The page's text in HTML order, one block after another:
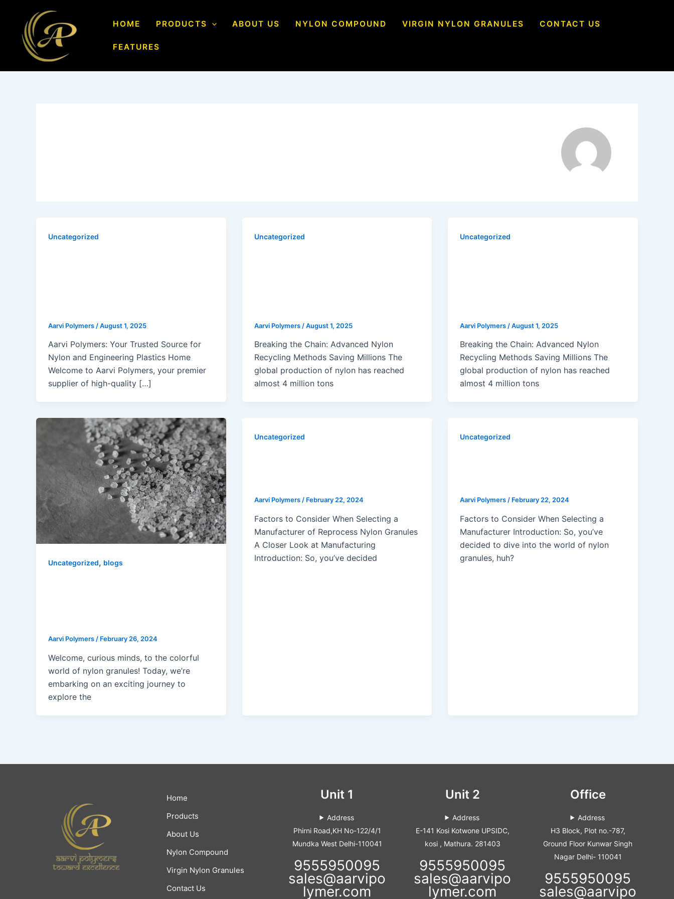
content
HOME PRODUCTS ABOUT US NYLON COMPOUND VIRGIN NYLON GRANULES CONTACT US
FEATURES
Uncategorized
Aarvi Polymers /August 1, 2025
Aarvi Polymers: Your Trusted Source for
Nylon and Engineering Plastics Home
Welcome to Aarvi Polymers, your premier
supplier of high-quality […]
Uncategorized
Aarvi Polymers /August 1, 2025
Breaking the Chain: Advanced Nylon
Recycling Methods Saving Millions The
global production of nylon has reached
almost 4 million tons
Uncategorized
Aarvi Polymers /August 1, 2025
Breaking the Chain: Advanced Nylon
Recycling Methods Saving Millions The
global production of nylon has reached
almost 4 million tons
Uncategorized, blogs
Aarvi Polymers/ February 26, 2024
Welcome, curious minds, to the colorful
world of nylon granules! Today, we’re
embarking on an exciting journey to
explore the
Uncategorized
Aarvi Polymers / February 22, 2024
Factors to Consider When Selecting a
Manufacturer of Reprocess Nylon Granules
A Closer Look at Manufacturing
Introduction: So, you’ve decided
Uncategorized
Aarvi Polymers / February 22, 2024
Factors to Consider When Selecting a
Manufacturer Introduction: So, you’ve
decided to dive into the world of nylon
granules, huh?
Home
Products
About Us
Nylon Compound
Virgin Nylon Granules
Contact Us
Unit 1
Address
Phirni Road,KH No-122/4/1
Mundka West Delhi-110041
9555950095
sales@aarvipo
lymer.com
Unit 2
Address
E-141 Kosi Kotwone UPSIDC,
kosi , Mathura. 281403
9555950095
sales@aarvipo
lymer.com
Office
Address
H3 Block, Plot no.-787,
Ground Floor Kunwar Singh
Nagar Delhi- 110041
9555950095
sales@aarvipo